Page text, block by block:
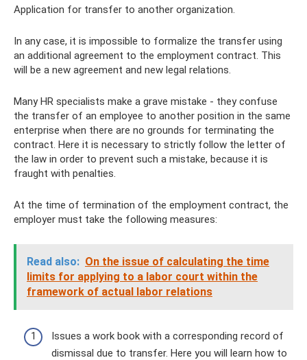
Application for transfer to another organization.
In any case, it is impossible to formalize the transfer using
an additional agreement to the employment contract. This
will be a new agreement and new legal relations.
Many HR specialists make a grave mistake - they confuse
the transfer of an employee to another position in the same
enterprise when there are no grounds for terminating the
contract. Here it is necessary to strictly follow the letter of
the law in order to prevent such a mistake, because it is
fraught with penalties.
At the time of termination of the employment contract, the
employer must take the following measures:
Read also: On the issue of calculating the time
limits for applying to a labor court within the
framework of actual labor relations
Issues a work book with a corresponding record of
dismissal due to transfer. Here you will learn how to